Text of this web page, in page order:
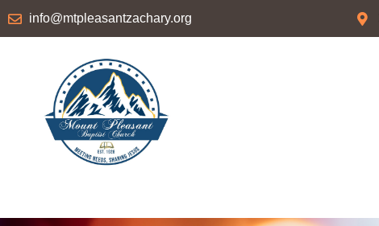
info@mtpleasantzachary.org